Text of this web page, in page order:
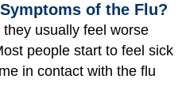
of the Flu?
usually feel worse
people start to feel sick
in contact with the flu